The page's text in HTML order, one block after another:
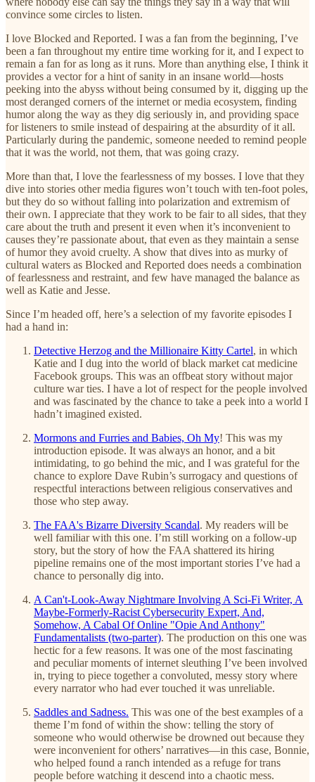
convince some circles to listen.
I love Blocked and Reported. I was a fan from the beginning, I’ve
been a fan throughout my entire time working for it, and I expect to
remain a fan for as long as it runs. More than anything else, I think it
provides a vector for a hint of sanity in an insane world—hosts
peeking into the abyss without being consumed by it, digging up the
most deranged corners of the internet or media ecosystem, finding
humor along the way as they dig seriously in, and providing space
for listeners to smile instead of despairing at the absurdity of it all.
Particularly during the pandemic, someone needed to remind people
that it was the world, not them, that was going crazy.
More than that, I love the fearlessness of my bosses. I love that they
dive into stories other media figures won’t touch with ten-foot poles,
but they do so without falling into polarization and extremism of
their own. I appreciate that they work to be fair to all sides, that they
care about the truth and present it even when it’s inconvenient to
causes they’re passionate about, that even as they maintain a sense
of humor they avoid cruelty. A show that dives into as murky of
cultural waters as Blocked and Reported does needs a combination
of fearlessness and restraint, and few have managed the balance as
well as Katie and Jesse.
Since I’m headed off, here’s a selection of my favorite episodes I
had a hand in:
Detective Herzog and the Millionaire Kitty Cartel, in which
Katie and I dug into the world of black market cat medicine
Facebook groups. This was an offbeat story without major
culture war ties. I have a lot of respect for the people involved
and was fascinated by the chance to take a peek into a world I
hadn’t imagined existed.
Mormons and Furries and Babies, Oh My! This was my
introduction episode. It was always an honor, and a bit
intimidating, to go behind the mic, and I was grateful for the
chance to explore Dave Rubin’s surrogacy and questions of
respectful interactions between religious conservatives and
those who step away.
The FAA's Bizarre Diversity Scandal. My readers will be
well familiar with this one. I’m still working on a follow-up
story, but the story of how the FAA shattered its hiring
pipeline remains one of the most important stories I’ve had a
chance to personally dig into.
A Can't-Look-Away Nightmare Involving A Sci-Fi Writer, A
Maybe-Formerly-Racist Cybersecurity Expert, And,
Somehow, A Cabal Of Online "Opie And Anthony"
Fundamentalists (two-parter). The production on this one was
hectic for a few reasons. It was one of the most fascinating
and peculiar moments of internet sleuthing I’ve been involved
in, trying to piece together a convoluted, messy story where
every narrator who had ever touched it was unreliable.
Saddles and Sadness. This was one of the best examples of a
theme I’m fond of within the show: telling the story of
someone who would otherwise be drowned out because they
were inconvenient for others’ narratives—in this case, Bonnie,
who helped found a ranch intended as a refuge for trans
people before watching it descend into a chaotic mess.